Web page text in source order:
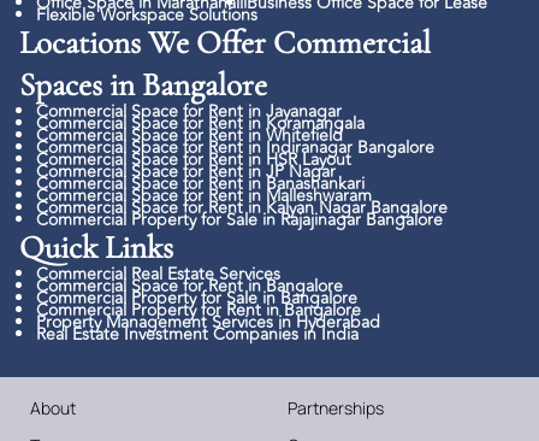
Flexible Workspace Solutions
Locations We Offer Commercial
Spaces in Bangalore
Commercial Space for Rent in Jayanagar
Commercial Space for Rent in Koramangala
Commercial Space for Rent in Whitefield
Commercial Space for Rent in Indiranagar Bangalore
Commercial Space for Rent in HSR Layout
Commercial Space for Rent in JP Nagar
Commercial Space for Rent in Banashankari
Commercial Space for Rent in Malleshwaram
Commercial Space for Rent in Kalyan Nagar Bangalore
Commercial Property for Sale in Rajajinagar Bangalore
Quick Links​
Commercial Real Estate Services
Commercial Space for Rent in Bangalore
Commercial Property for Sale in Bangalore
Commercial Property for Rent in Bangalore
Property Management Services in Hyderabad
Real Estate Investment Companies in India
About
Partnerships